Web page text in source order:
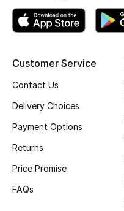
View All
Gifting
NEW IN
Online Exclusives
Customer Service
Contact Us
Delivery Choices
Payment Options
Returns
Price Promise
FAQs